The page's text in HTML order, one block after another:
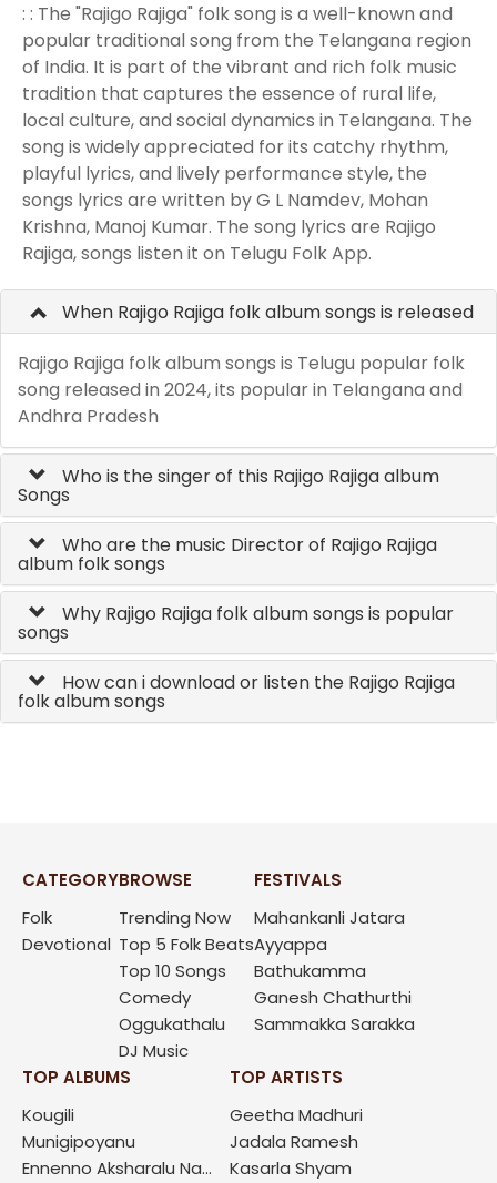
: : The "Rajigo Rajiga" folk song is a well-known and
popular traditional song from the Telangana region
of India. It is part of the vibrant and rich folk music
tradition that captures the essence of rural life,
local culture, and social dynamics in Telangana. The
song is widely appreciated for its catchy rhythm,
playful lyrics, and lively performance style, the
songs lyrics are written by G L Namdev, Mohan
Krishna, Manoj Kumar. The song lyrics are Rajigo
Rajiga, songs listen it on Telugu Folk App.
When Rajigo Rajiga folk album songs is released
Rajigo Rajiga folk album songs is Telugu popular folk
song released in 2024, its popular in Telangana and
Andhra Pradesh
Who is the singer of this Rajigo Rajiga album
Songs
Who are the music Director of Rajigo Rajiga
album folk songs
Why Rajigo Rajiga folk album songs is popular
songs
How can i download or listen the Rajigo Rajiga
folk album songs
CATEGORY
Folk
Devotional
BROWSE
Trending Now
Top 5 Folk Beats
Top 10 Songs
Comedy
Oggukathalu
DJ Music
FESTIVALS
Mahankanli Jatara
Ayyappa
Bathukamma
Ganesh Chathurthi
Sammakka Sarakka
TOP ALBUMS
Kougili
Munigipoyanu
Ennenno Aksharalu Na...
TOP ARTISTS
Geetha Madhuri
Jadala Ramesh
Kasarla Shyam